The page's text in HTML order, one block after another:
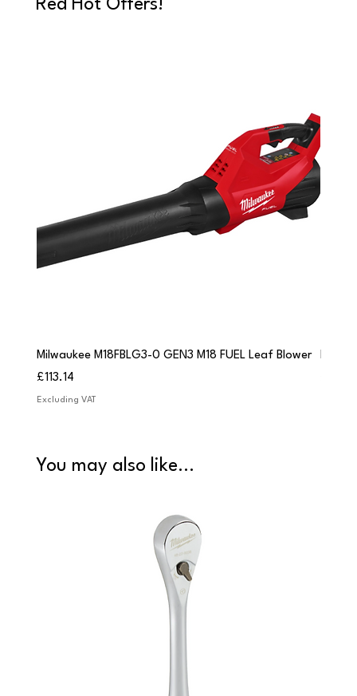
Red Hot Offers!
Milwaukee M18FBLG3-0 GEN3 M18 FUEL Leaf Blower
Price
£113.14
Excluding VAT
You may also like...